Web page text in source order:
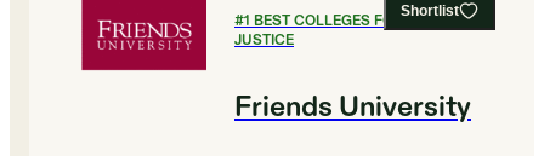
Shortlist
#1 BEST COLLEGES FOR CRIMINAL
JUSTICE
Friends University